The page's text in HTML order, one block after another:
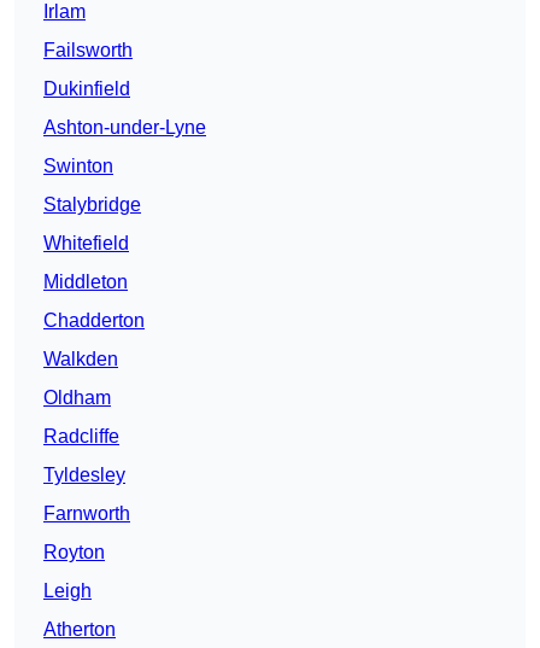
Irlam
Failsworth
Dukinfield
Ashton-under-Lyne
Swinton
Stalybridge
Whitefield
Middleton
Chadderton
Walkden
Oldham
Radcliffe
Tyldesley
Farnworth
Royton
Leigh
Atherton